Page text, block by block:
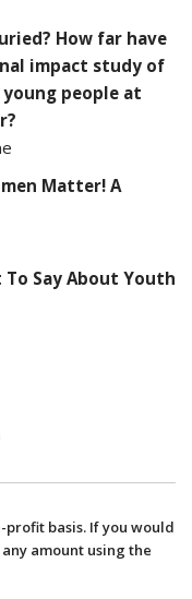
How far have
impact study of
people at
Matter! A
To Say About Youth
basis. If you would
amount using the